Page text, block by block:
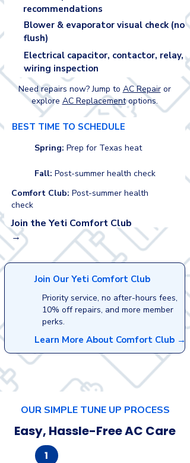
recommendations
Blower & evaporator visual check (no
flush)
Electrical capacitor, contactor, relay,
wiring inspection
Need repairs now? Jump to AC Repairor
explore AC Replacementoptions.
BEST TIME TO SCHEDULE
Spring: Prep for Texas heat
Fall: Post-summer health check
Comfort Club: Post-summer health
check
Join the Yeti Comfort Club
→
Join Our Yeti Comfort Club
Priority service, no after-hours fees,
10% off repairs, and more member
perks.
Learn More About Comfort Club →
OUR SIMPLE TUNE UP PROCESS
Easy, Hassle-Free AC Care
1